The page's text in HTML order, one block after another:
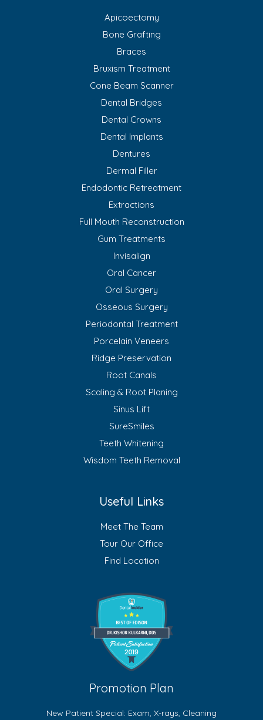
Apicoectomy
Bone Grafting
Braces
Bruxism Treatment
Cone Beam Scanner
Dental Bridges
Dental Crowns
Dental Implants
Dentures
Dermal Filler
Endodontic Retreatment
Extractions
Full Mouth Reconstruction
Gum Treatments
Invisalign
Oral Cancer
Oral Surgery
Osseous Surgery
Periodontal Treatment
Porcelain Veneers
Ridge Preservation
Root Canals
Scaling & Root Planing
Sinus Lift
SureSmiles
Teeth Whitening
Wisdom Teeth Removal
Useful Links
Meet The Team
Tour Our Office
Find Location
Promotion Plan
New Patient Special: Exam, X-rays, Cleaning